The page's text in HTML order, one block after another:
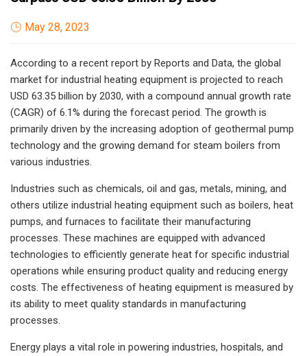
May 28, 2023
According to a recent report by Reports and Data, the global
market for industrial heating equipment is projected to reach
USD 63.35 billion by 2030, with a compound annual growth rate
(CAGR) of 6.1% during the forecast period. The growth is
primarily driven by the increasing adoption of geothermal pump
technology and the growing demand for steam boilers from
various industries.
Industries such as chemicals, oil and gas, metals, mining, and
others utilize industrial heating equipment such as boilers, heat
pumps, and furnaces to facilitate their manufacturing
processes. These machines are equipped with advanced
technologies to efficiently generate heat for specific industrial
operations while ensuring product quality and reducing energy
costs. The effectiveness of heating equipment is measured by
its ability to meet quality standards in manufacturing
processes.
Energy plays a vital role in powering industries, hospitals, and